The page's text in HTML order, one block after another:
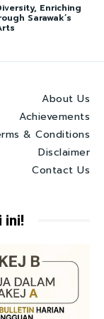
Enriching
Sarawak’s
About Us
Achievements
& Conditions
Disclaimer
Contact Us
ini!